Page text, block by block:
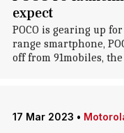
expect
POCO is gearing up
range smartphone,
off from 91mobiles,
17 Mar 2023 •